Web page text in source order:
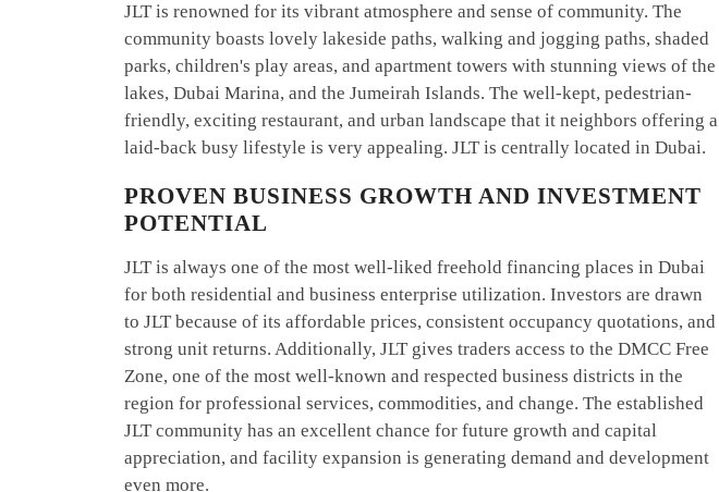
JLT is renowned for its vibrant atmosphere and sense of community. The
community boasts lovely lakeside paths, walking and jogging paths, shaded
parks, children's play areas, and apartment towers with stunning views of the
lakes, Dubai Marina, and the Jumeirah Islands. The well-kept, pedestrian-
friendly, exciting restaurant, and urban landscape that it neighbors offering a
laid-back busy lifestyle is very appealing. JLT is centrally located in Dubai.
PROVEN BUSINESS GROWTH AND INVESTMENT
POTENTIAL
JLT is always one of the most well-liked freehold financing places in Dubai
for both residential and business enterprise utilization. Investors are drawn
to JLT because of its affordable prices, consistent occupancy quotations, and
strong unit returns. Additionally, JLT gives traders access to the DMCC Free
Zone, one of the most well-known and respected business districts in the
region for professional services, commodities, and change. The established
JLT community has an excellent chance for future growth and capital
appreciation, and facility expansion is generating demand and development
even more.